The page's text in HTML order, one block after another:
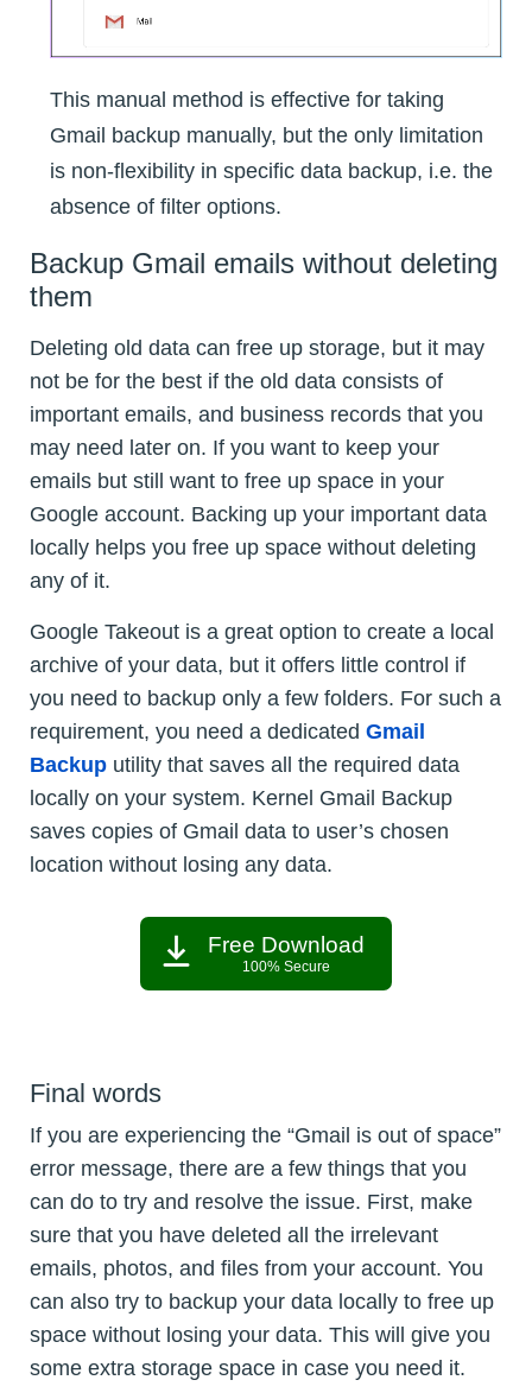
This manual method is effective for taking
Gmail backup manually, but the only limitation
is non-flexibility in specific data backup, i.e. the
absence of filter options.
Backup Gmail emails without deleting
them
Deleting old data can free up storage, but it may
not be for the best if the old data consists of
important emails, and business records that you
may need later on. If you want to keep your
emails but still want to free up space in your
Google account. Backing up your important data
locally helps you free up space without deleting
any of it.
Google Takeout is a great option to create a local
archive of your data, but it offers little control if
you need to backup only a few folders. For such a
requirement, you need a dedicated Gmail
Backup utility that saves all the required data
locally on your system. Kernel Gmail Backup
saves copies of Gmail data to user’s chosen
location without losing any data.
Free Download
100% Secure
Final words
If you are experiencing the “Gmail is out of space”
error message, there are a few things that you
can do to try and resolve the issue. First, make
sure that you have deleted all the irrelevant
emails, photos, and files from your account. You
can also try to backup your data locally to free up
space without losing your data. This will give you
some extra storage space in case you need it.